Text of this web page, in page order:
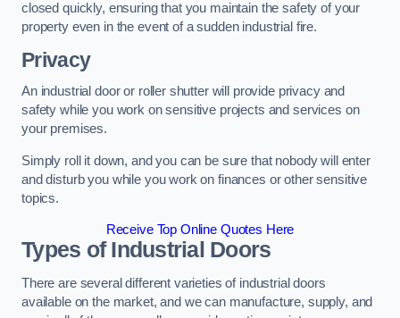
closed quickly, ensuring that you maintain the safety of your
property even in the event of a sudden industrial fire.
Privacy
An industrial door or roller shutter will provide privacy and
safety while you work on sensitive projects and services on
your premises.
Simply roll it down, and you can be sure that nobody will enter
and disturb you while you work on finances or other sensitive
topics.
Receive Top Online Quotes Here
Types of Industrial Doors
There are several different varieties of industrial doors
available on the market, and we can manufacture, supply, and